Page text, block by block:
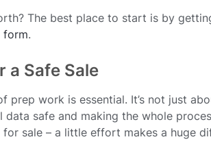
The best place to start is by
form.
a Safe Sale
prep work is essential. It’s not just
data safe and making the whole
sale – a little effort makes a huge